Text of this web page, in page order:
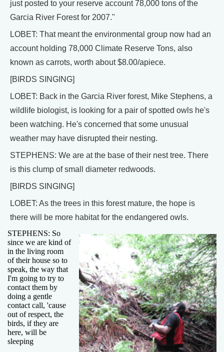
just posted to your reserve account 78,000 tons of the
Garcia River Forest for 2007."
LOBET: That meant the environmental group now had an
account holding 78,000 Climate Reserve Tons, also
known as carrots, worth about $8.00/apiece.
[BIRDS SINGING]
LOBET: Back in the Garcia River forest, Mike Stephens, a
wildlife biologist, is looking for a pair of spotted owls he's
been watching. He's concerned that some unusual
weather may have disrupted their nesting.
STEPHENS: We are at the base of their nest tree. There
is this clump of small diameter redwoods.
[BIRDS SINGING]
LOBET: As the trees in this forest mature, the hope is
there will be more habitat for the endangered owls.
STEPHENS: So
since we are kind of
in the living room
of their house so to
speak, the way that
I'm going to try to
contact them by
doing a gentle
contact call, 'cause
out of respect, the
birds, if they are
here, will be
sleeping